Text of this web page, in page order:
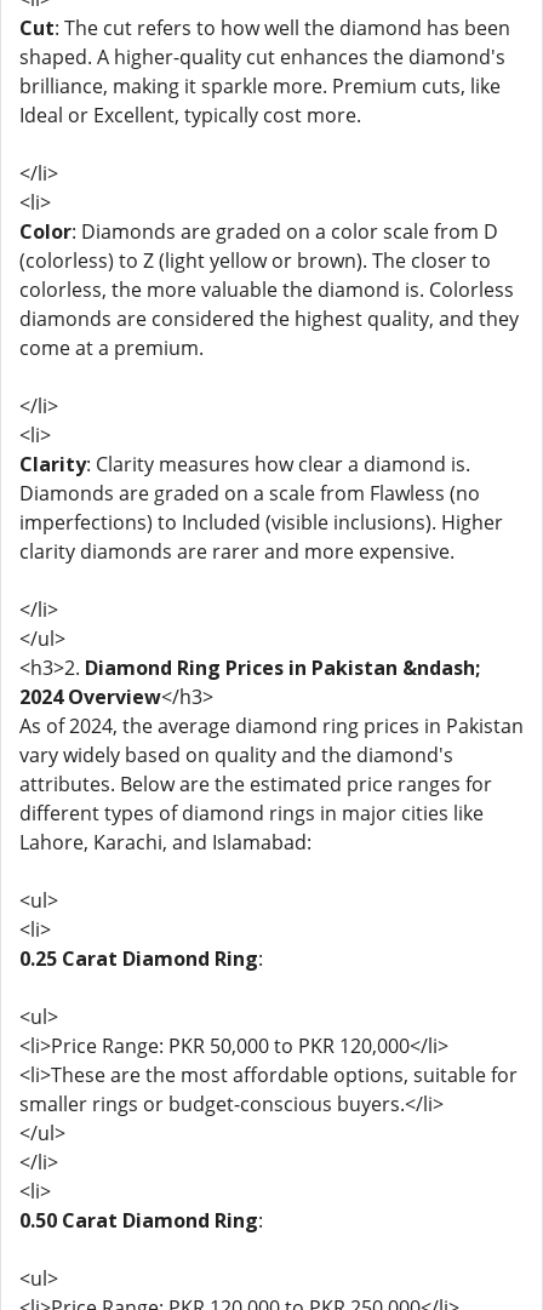
Cut: The cut refers to how well the diamond has been
shaped. A higher-quality cut enhances the diamond's
brilliance, making it sparkle more. Premium cuts, like
Ideal or Excellent, typically cost more.
</li>
<li>
Color: Diamonds are graded on a color scale from D
(colorless) to Z (light yellow or brown). The closer to
colorless, the more valuable the diamond is. Colorless
diamonds are considered the highest quality, and they
come at a premium.
</li>
<li>
Clarity: Clarity measures how clear a diamond is.
Diamonds are graded on a scale from Flawless (no
imperfections) to Included (visible inclusions). Higher
clarity diamonds are rarer and more expensive.
</li>
</ul>
<h3>2. Diamond Ring Prices in Pakistan &ndash;
2024 Overview</h3>
As of 2024, the average diamond ring prices in Pakistan
vary widely based on quality and the diamond's
attributes. Below are the estimated price ranges for
different types of diamond rings in major cities like
Lahore, Karachi, and Islamabad:
<ul>
<li>
0.25 Carat Diamond Ring:
<ul>
<li>Price Range: PKR 50,000 to PKR 120,000</li>
<li>These are the most affordable options, suitable for
smaller rings or budget-conscious buyers.</li>
</ul>
</li>
<li>
0.50 Carat Diamond Ring:
<ul>